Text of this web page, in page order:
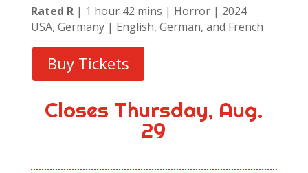
Rated R | 1 hour 42 mins | Horror | 2024
USA, Germany | English, German, and French
Buy Tickets
Closes Thursday, Aug.
29